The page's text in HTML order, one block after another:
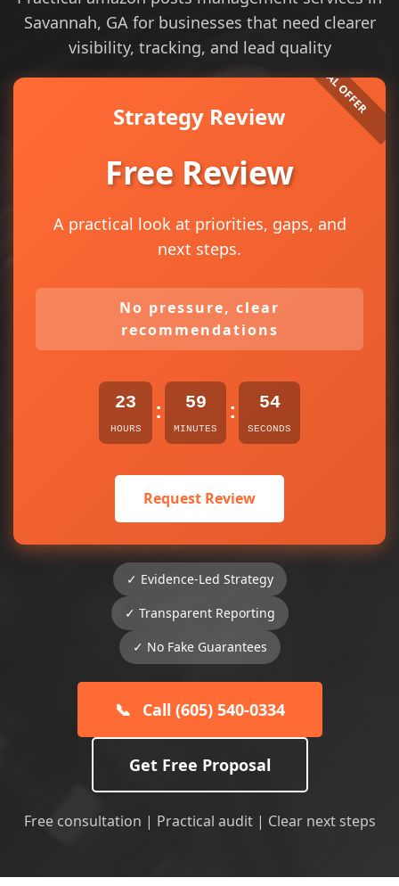
Savannah, GA for businesses that need clearer
visibility, tracking, and lead quality
Strategy Review
Free Review
A practical look at priorities, gaps, and
next steps.
No pressure, clear
recommendations
23
HOURS
: 59
MINUTES
: 54
SECONDS
Request Review
✓ Evidence-Led Strategy
✓ Transparent Reporting
✓ No Fake Guarantees
📞 Call (605) 540-0334
Get Free Proposal
Free consultation | Practical audit | Clear next steps